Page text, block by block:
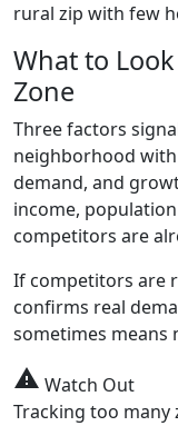
rural zip with few
What to
Zone
Three factors
neighborhood
demand, and
income,
competitors are
If competitors are
confirms real
sometimes means
warning Watch Out
Tracking too